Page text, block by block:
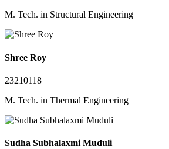
M. Tech. in Structural Engineering
Shree Roy
23210118
M. Tech. in Thermal Engineering
Sudha Subhalaxmi Muduli